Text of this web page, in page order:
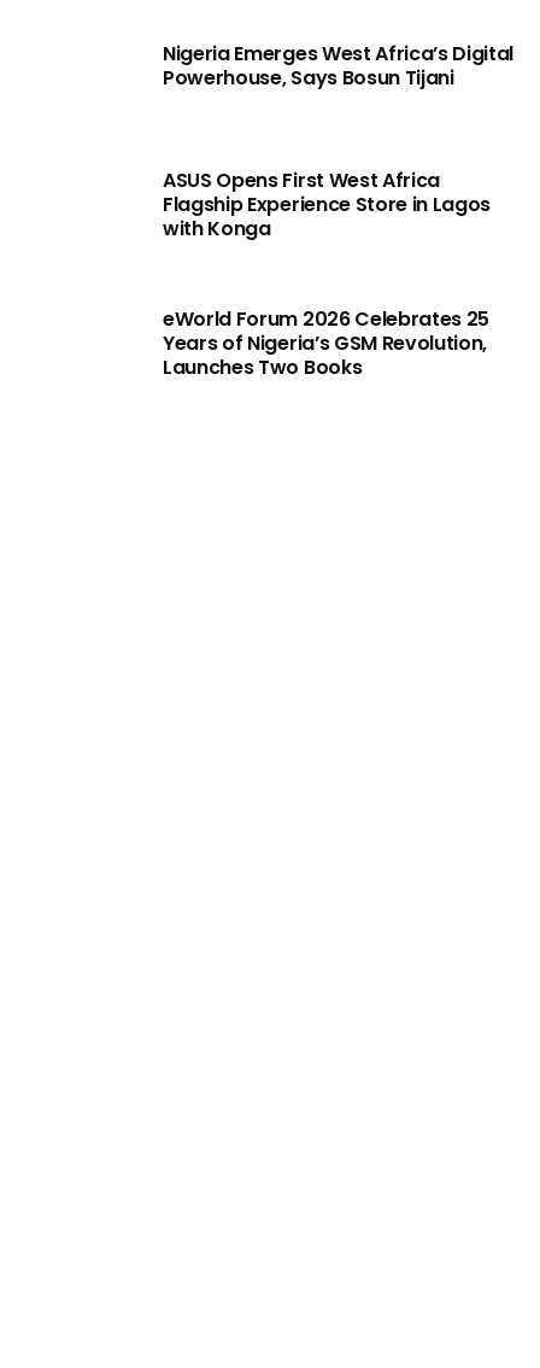
Nigeria Emerges West Africa’s Digital
Powerhouse, Says Bosun Tijani
ASUS Opens First West Africa
Flagship Experience Store in Lagos
with Konga
eWorld Forum 2026 Celebrates 25
Years of Nigeria’s GSM Revolution,
Launches Two Books